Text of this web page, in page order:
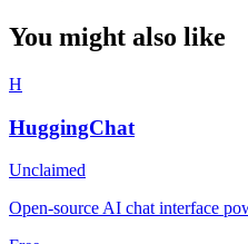
You might also like
H
HuggingChat
Unclaimed
Open-source AI chat interface